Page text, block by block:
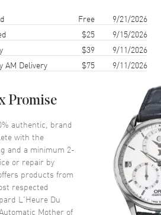
Transparent
Scratch Resistant Sapphire
Push-Pull
Mother of Pearl
Polished Silver Tone Hands and
Estimated arrival Free
9/21/2026
$25
9/15/2026
$39
9/11/2026
AM Delivery
$75 9/11/2026
Promise
authentic, brand
with the
and a minimum 2-
or repair by
products from
respected
L'Heure Du
Mother of